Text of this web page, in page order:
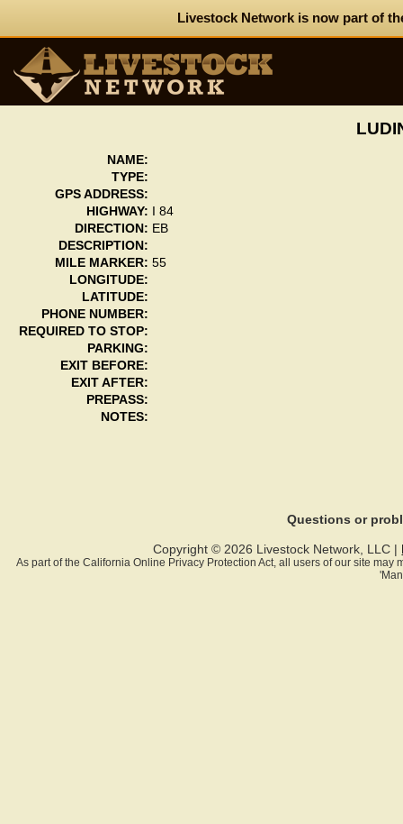
Livestock Network is now part of
NAME:
TYPE:
GPS ADDRESS:
HIGHWAY:
I 84
DIRECTION: EB
DESCRIPTION:
MILE MARKER: 55
LONGITUDE:
LATITUDE:
PHONE NUMBER:
REQUIRED TO STOP:
PARKING:
EXIT BEFORE:
EXIT AFTER:
PREPASS:
NOTES:
Questions or
Copyright © 2026 Livestock Network, LLC |
As part of the California Online Privacy Protection Act, all users of our site